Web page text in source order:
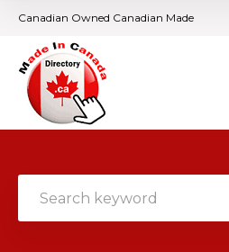
Canadian Owned Canadian Made